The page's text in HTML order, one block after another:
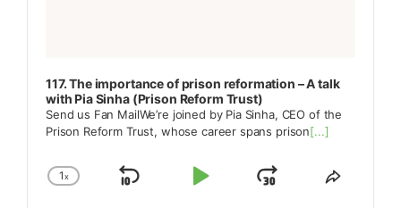
117. The importance of prison reformation – A talk
with Pia Sinha (Prison Reform Trust)
Send us Fan MailWe’re joined by Pia Sinha, CEO of the
Prison Reform Trust, whose career spans prison[...]
Change
1x
Skip
Play
JumpShare